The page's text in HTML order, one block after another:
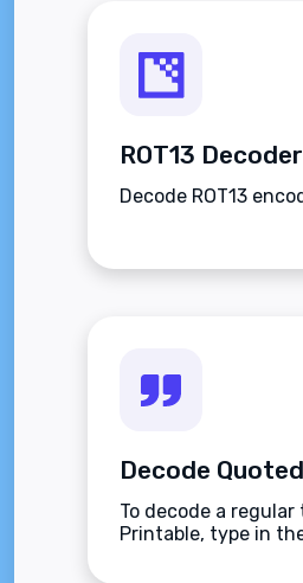
ROT13 Decoder
Decode ROT13
Decode
To decode a
Printable, type in